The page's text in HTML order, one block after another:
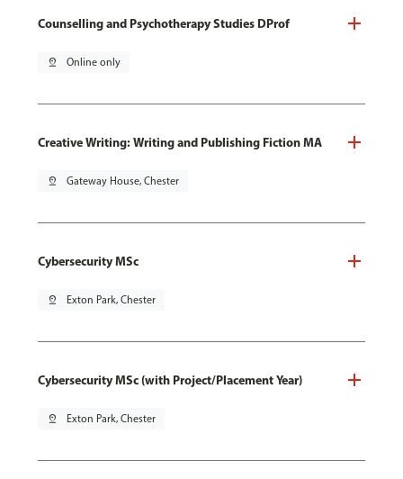
Counselling and Psychotherapy Studies DProf
pin_drop Online only
Creative Writing: Writing and Publishing Fiction MA
pin_drop Gateway House, Chester
Cybersecurity MSc
pin_drop Exton Park, Chester
Cybersecurity MSc (with Project/Placement Year)
pin_drop Exton Park, Chester